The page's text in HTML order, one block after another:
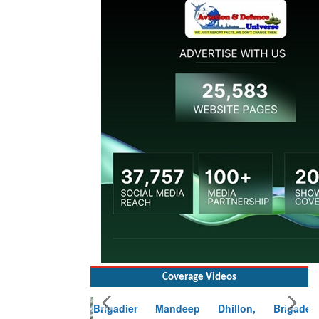
Coverage Videos
Brigadier Mandeep Dhillon, Brigade
Commander at Garhwal briefing on mudslide